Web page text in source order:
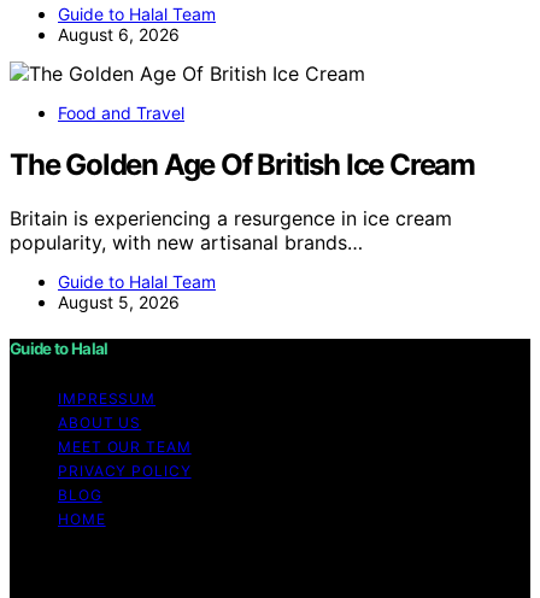
Guide to Halal Team
August 6, 2026
Food and Travel
The Golden Age Of British Ice Cream
Britain is experiencing a resurgence in ice cream
popularity, with new artisanal brands…
Guide to Halal Team
August 5, 2026
Guide to Halal
IMPRESSUM
ABOUT US
MEET OUR TEAM
PRIVACY POLICY
BLOG
HOME